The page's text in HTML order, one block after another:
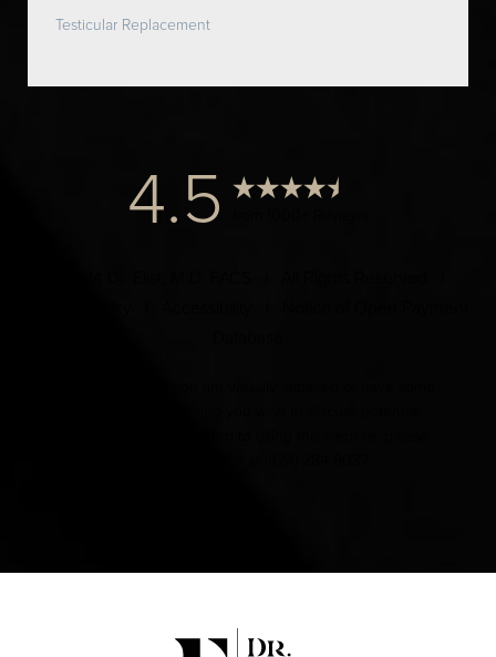
Testicular Replacement
4.5